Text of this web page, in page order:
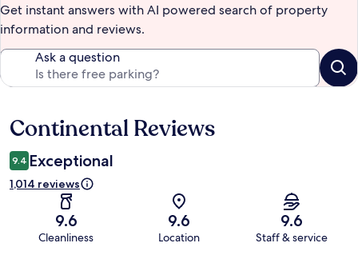
Get instant answers with AI powered search of property
information and reviews.
Ask a question
Reviews
Continental Reviews
9.4 Exceptional
1,014 reviews
9.6
Cleanliness
9.6
Location
9.6
Staff & service